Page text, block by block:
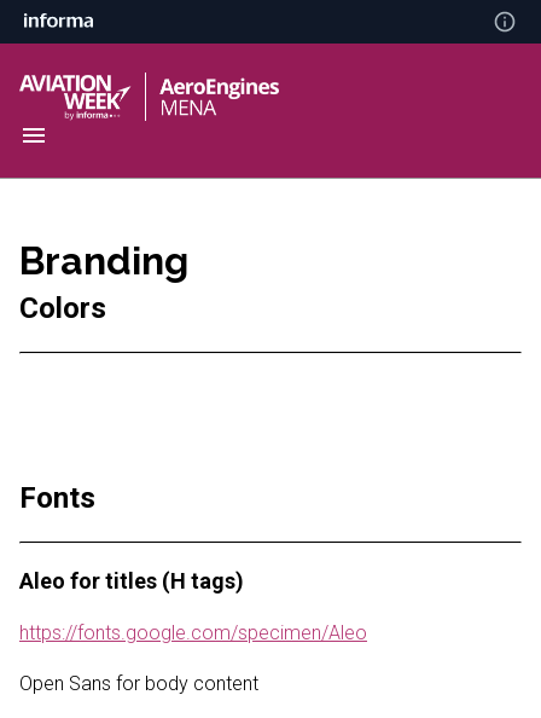
Branding
Colors
Fonts
Aleo for titles (H tags)
https://fonts.google.com/specimen/Aleo
Open Sans for body content